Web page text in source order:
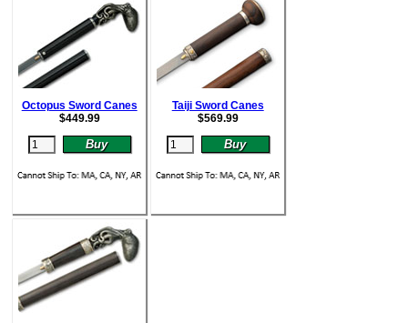
Octopus Sword Canes
$449.99
Taiji Sword Canes
$569.99